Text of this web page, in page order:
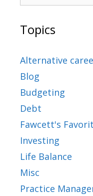
Topics
Alternative
Blog
Budgeting
Debt
Fawcett's
Investing
Life Balance
Misc
Practice